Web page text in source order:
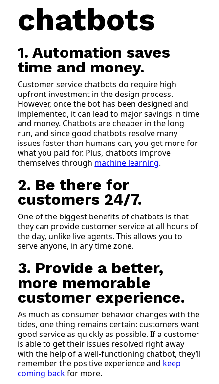
chatbots
1. Automation saves
time and money.
Customer service chatbots do require high
upfront investment in the design process.
However, once the bot has been designed and
implemented, it can lead to major savings in time
and money. Chatbots are cheaper in the long
run, and since good chatbots resolve many
issues faster than humans can, you get more for
what you paid for. Plus, chatbots improve
themselves through machine learning.
2. Be there for
customers 24/7.
One of the biggest benefits of chatbots is that
they can provide customer service at all hours of
the day, unlike live agents. This allows you to
serve anyone, in any time zone.
3. Provide a better,
more memorable
customer experience.
As much as consumer behavior changes with the
tides, one thing remains certain: customers want
good service as quickly as possible. If a customer
is able to get their issues resolved right away
with the help of a well-functioning chatbot, they’ll
remember the positive experience and keep
coming backfor more.